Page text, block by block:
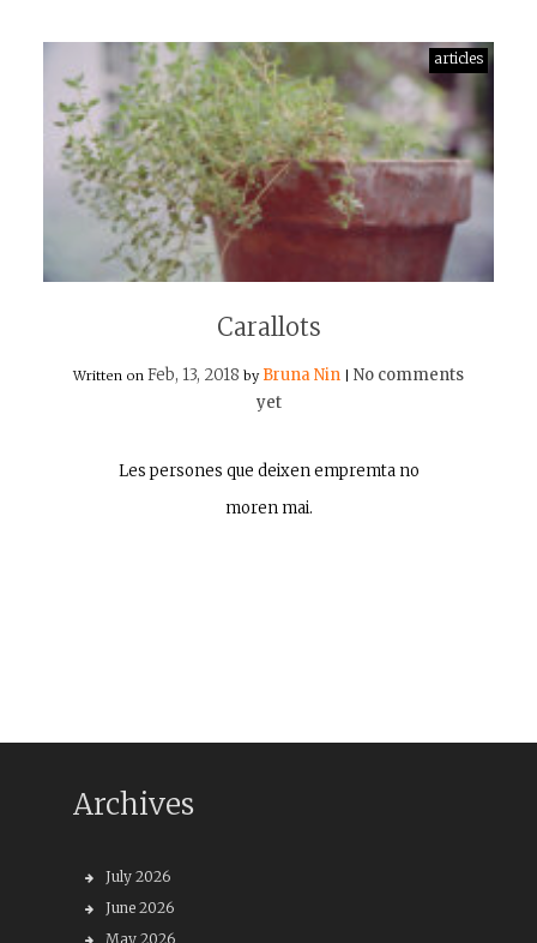
articles
Carallots
Written on Feb, 13, 2018 by Bruna Nin
No comments
yet
Les persones que deixen empremta no
moren mai.
Archives
July 2026
June 2026
May 2026